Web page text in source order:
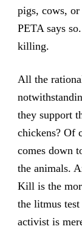
pigs, cows, or
PETA says
killing.
All the
they support
chickens? Of
comes down
the animals.
Kill is the
the litmus
activist is